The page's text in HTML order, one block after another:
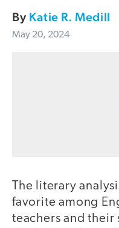
By Katie R. Medill
May 20, 2024
The literary
favorite among
teachers and their